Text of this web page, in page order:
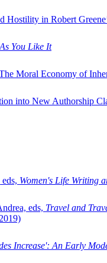
Hostility in Robert
As You Like It
Moral Economy of
into New Authorship
Women's Life Writing
eds, Travel and
Increase': An Early